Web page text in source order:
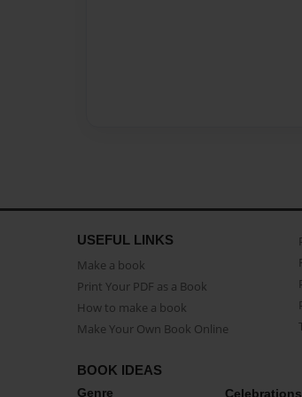
USEFUL LINKS
Make a book
Print Your PDF as a Book
How to make a book
Make Your Own Book Online
BOOK IDEAS
Genre Celebrations